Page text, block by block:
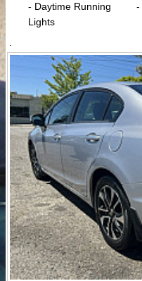
- Daytime Running
Lights
-